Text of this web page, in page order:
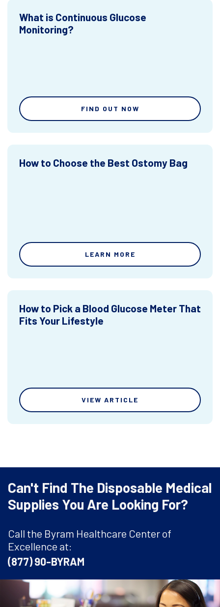
What is Continuous Glucose
Monitoring?
FIND OUT NOW
How to Choose the Best Ostomy Bag
LEARN MORE
How to Pick a Blood Glucose Meter That
Fits Your Lifestyle
VIEW ARTICLE
Can't Find The Disposable Medical
Supplies You Are Looking For?
Call the Byram Healthcare Center of
Excellence at:
(877) 90-BYRAM